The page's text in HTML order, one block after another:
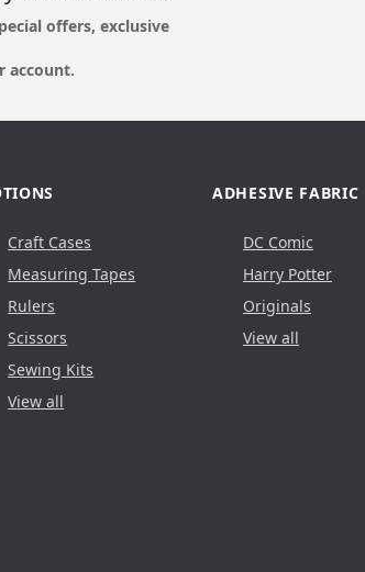
offers, exclusive
account.
Craft Cases
Measuring Tapes
Rulers
Scissors
Sewing Kits
View all
ADHESIVE FABRIC
DC Comic
Harry Potter
Originals
View all